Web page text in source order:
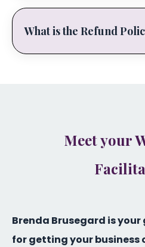
What is the Refund
Meet your
Brenda Brusegard is
for getting your business